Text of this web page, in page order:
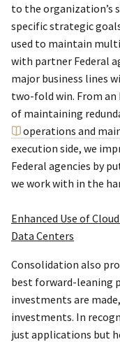
to the organization’s
specific strategic
used to maintain
with partner Federal
major business lines
two-fold win. From
of maintaining
operations and
execution side, we
Federal agencies by
we work with in the
Enhanced Use of
Data Centers
Consolidation also
best forward-leaning
investments are
investments. In
just applications but